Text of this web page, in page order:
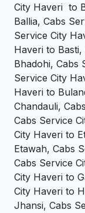
City Haveri to
Ballia, Cabs
Service City
Haveri to
Bhadohi, Cabs
Service City
Haveri to
Chandauli,
Cabs Service
City Haveri to
Etawah, Cabs
Cabs Service
City Haveri to
City Haveri to
Jhansi, Cabs